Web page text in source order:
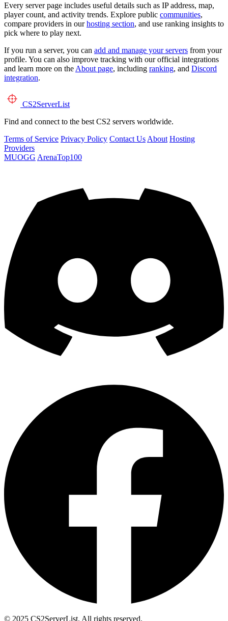
Every server page includes useful details such as IP address, map,
player count, and activity trends. Explore public communities,
compare providers in ourhosting section, and use ranking insights to
pick where to play next.
If you run a server, you can add and manage your servers from your
profile. You can also improve tracking with our official integrations
and learn more on the About page, including ranking, and Discord
integration.
CS2ServerList
Find and connect to the best CS2 servers worldwide.
Terms of Service Privacy Policy Contact Us About Hosting
Providers
MUOGG ArenaTop100
© 2025 CS2ServerList. All rights reserved.